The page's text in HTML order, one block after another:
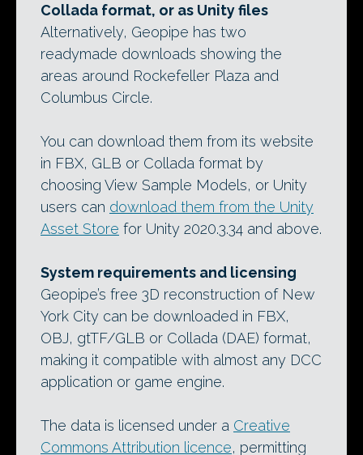
Collada format, or as Unity files
Alternatively, Geopipe has two
readymade downloads showing the
areas around Rockefeller Plaza and
Columbus Circle.
You can download them from its website
in FBX, GLB or Collada format by
choosing View Sample Models, or Unity
users can download them from the Unity
Asset Store for Unity 2020.3.34 and above.
System requirements and licensing
Geopipe’s free 3D reconstruction of New
York City can be downloaded in FBX,
OBJ, gtTF/GLB or Collada (DAE) format,
making it compatible with almost any DCC
application or game engine.
The data is licensed under a Creative
Commons Attribution licence, permitting